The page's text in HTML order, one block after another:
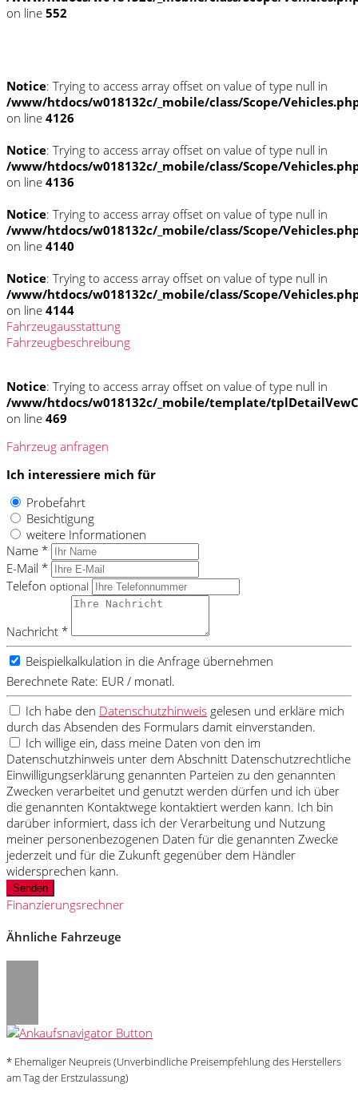
on line 552
Notice: Trying to access array offset on value of type null in
/www/htdocs/w018132c/_mobile/class/Scope/
on line 4126
Notice: Trying to access array offset on value of type null in
/www/htdocs/w018132c/_mobile/class/Scope/
on line 4136
Notice: Trying to access array offset on value of type null in
/www/htdocs/w018132c/_mobile/class/Scope/
on line 4140
Notice: Trying to access array offset on value of type null in
/www/htdocs/w018132c/_mobile/class/Scope/
on line 4144
Fahrzeugausstattung
Fahrzeugbeschreibung
Notice: Trying to access array offset on value of type null in
/www/htdocs/w018132c/_mobile/template/
on line 469
Fahrzeug anfragen
Ich interessiere mich für
Probefahrt
Besichtigung
weitere Informationen
Name *
E-Mail *
Telefon optional
Nachricht *
Beispielkalkulation in die Anfrage übernehmen
Berechnete Rate: EUR / monatl.
Ich habe den Datenschutzhinweis gelesen und erkläre mich
durch das Absenden des Formulars damit einverstanden.
Ich willige ein, dass meine Daten von den im
Datenschutzhinweis unter dem Abschnitt Datenschutzrechtliche
Einwilligungserklärung genannten Parteien zu den genannten
Zwecken verarbeitet und genutzt werden dürfen und ich über
die genannten Kontaktwege kontaktiert werden kann. Ich bin
darüber informiert, dass ich der Verarbeitung und Nutzung
meiner personenbezogenen Daten für die genannten Zwecke
jederzeit und für die Zukunft gegenüber dem Händler
widersprechen kann.
Senden
Finanzierungsrechner
Ähnliche Fahrzeuge
* Ehemaliger Neupreis (Unverbindliche Preisempfehlung des Herstellers
am Tag der Erstzulassung)